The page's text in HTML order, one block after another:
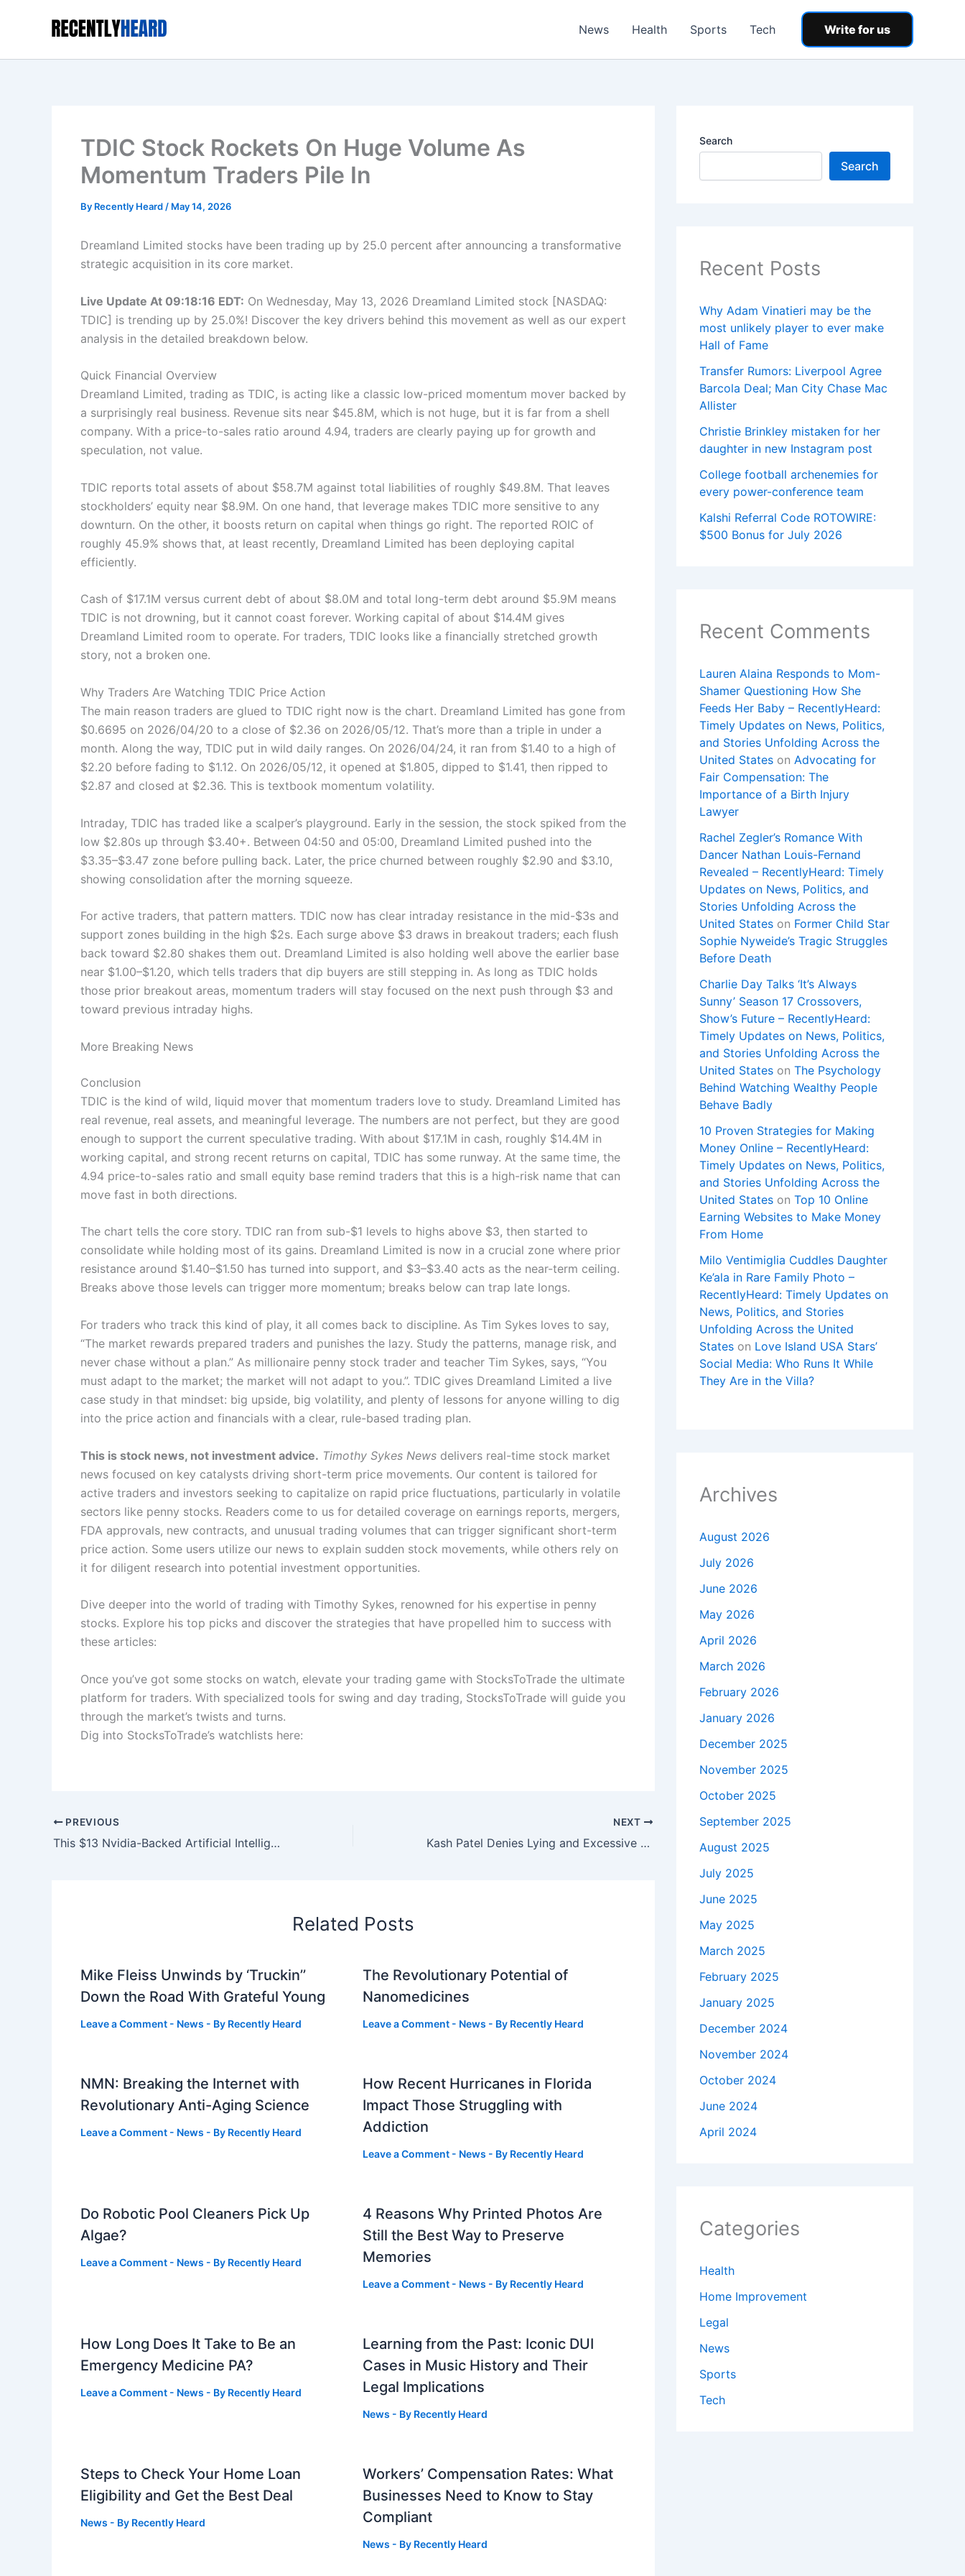
News Health Sports Tech Write for us
TDIC Stock Rockets On Huge Volume As
Momentum Traders Pile In
By Recently Heard / May 14, 2026
Dreamland Limited stocks have been trading up by 25.0 percent after announcing a transformative
strategic acquisition in its core market.
Live Update At 09:18:16 EDT: On Wednesday, May 13, 2026 Dreamland Limited stock [NASDAQ:
TDIC] is trending up by 25.0%! Discover the key drivers behind this movement as well as our expert
analysis in the detailed breakdown below.
Quick Financial Overview
Dreamland Limited, trading as TDIC, is acting like a classic low-priced momentum mover backed by
a surprisingly real business. Revenue sits near $45.8M, which is not huge, but it is far from a shell
company. With a price-to-sales ratio around 4.94, traders are clearly paying up for growth and
speculation, not value.
TDIC reports total assets of about $58.7M against total liabilities of roughly $49.8M. That leaves
stockholders’ equity near $8.9M. On one hand, that leverage makes TDIC more sensitive to any
downturn. On the other, it boosts return on capital when things go right. The reported ROIC of
roughly 45.9% shows that, at least recently, Dreamland Limited has been deploying capital
efficiently.
Cash of $17.1M versus current debt of about $8.0M and total long-term debt around $5.9M means
TDIC is not drowning, but it cannot coast forever. Working capital of about $14.4M gives
Dreamland Limited room to operate. For traders, TDIC looks like a financially stretched growth
story, not a broken one.
Why Traders Are Watching TDIC Price Action
The main reason traders are glued to TDIC right now is the chart. Dreamland Limited has gone from
$0.6695 on 2026/04/20 to a close of $2.36 on 2026/05/12. That’s more than a triple in under a
month. Along the way, TDIC put in wild daily ranges. On 2026/04/24, it ran from $1.40 to a high of
$2.20 before fading to $1.12. On 2026/05/12, it opened at $1.805, dipped to $1.41, then ripped to
$2.87 and closed at $2.36. This is textbook momentum volatility.
Intraday, TDIC has traded like a scalper’s playground. Early in the session, the stock spiked from the
low $2.80s up through $3.40+. Between 04:50 and 05:00, Dreamland Limited pushed into the
$3.35–$3.47 zone before pulling back. Later, the price churned between roughly $2.90 and $3.10,
showing consolidation after the morning squeeze.
For active traders, that pattern matters. TDIC now has clear intraday resistance in the mid-$3s and
support zones building in the high $2s. Each surge above $3 draws in breakout traders; each flush
back toward $2.80 shakes them out. Dreamland Limited is also holding well above the earlier base
near $1.00–$1.20, which tells traders that dip buyers are still stepping in. As long as TDIC holds
those prior breakout areas, momentum traders will stay focused on the next push through $3 and
toward previous intraday highs.
More Breaking News
Conclusion
TDIC is the kind of wild, liquid mover that momentum traders love to study. Dreamland Limited has
real revenue, real assets, and meaningful leverage. The numbers are not perfect, but they are good
enough to support the current speculative trading. With about $17.1M in cash, roughly $14.4M in
working capital, and strong recent returns on capital, TDIC has some runway. At the same time, the
4.94 price-to-sales ratio and small equity base remind traders that this is a high-risk name that can
move fast in both directions.
The chart tells the core story. TDIC ran from sub-$1 levels to highs above $3, then started to
consolidate while holding most of its gains. Dreamland Limited is now in a crucial zone where prior
resistance around $1.40–$1.50 has turned into support, and $3–$3.40 acts as the near-term ceiling.
Breaks above those levels can trigger more momentum; breaks below can trap late longs.
For traders who track this kind of play, it all comes back to discipline. As Tim Sykes loves to say,
“The market rewards prepared traders and punishes the lazy. Study the patterns, manage risk, and
never chase without a plan.” As millionaire penny stock trader and teacher Tim Sykes, says, “You
must adapt to the market; the market will not adapt to you.”. TDIC gives Dreamland Limited a live
case study in that mindset: big upside, big volatility, and plenty of lessons for anyone willing to dig
into the price action and financials with a clear, rule-based trading plan.
This is stock news, not investment advice. Timothy Sykes News delivers real-time stock market
news focused on key catalysts driving short-term price movements. Our content is tailored for
active traders and investors seeking to capitalize on rapid price fluctuations, particularly in volatile
sectors like penny stocks. Readers come to us for detailed coverage on earnings reports, mergers,
FDA approvals, new contracts, and unusual trading volumes that can trigger significant short-term
price action. Some users utilize our news to explain sudden stock movements, while others rely on
it for diligent research into potential investment opportunities.
Dive deeper into the world of trading with Timothy Sykes, renowned for his expertise in penny
stocks. Explore his top picks and discover the strategies that have propelled him to success with
these articles:
Once you’ve got some stocks on watch, elevate your trading game with StocksToTrade the ultimate
platform for traders. With specialized tools for swing and day trading, StocksToTrade will guide you
through the market’s twists and turns.
Dig into StocksToTrade’s watchlists here:
PREVIOUS
This $13 Nvidia-Backed Artificial Intelligence (AI) Stock Just Partnered with Anduril. Here’s What Investors Need to Know.
NEXT
Kash Patel Denies Lying and Excessive Drinking in Heated Exchanges With Democrats
Related Posts
Mike Fleiss Unwinds by ‘Truckin’’
Down the Road With Grateful Young
Leave a Comment - News - By Recently Heard
The Revolutionary Potential of
Nanomedicines
Leave a Comment - News - By Recently Heard
NMN: Breaking the Internet with
Revolutionary Anti-Aging Science
Leave a Comment - News - By Recently Heard
How Recent Hurricanes in Florida
Impact Those Struggling with
Addiction
Leave a Comment - News - By Recently Heard
Do Robotic Pool Cleaners Pick Up
Algae?
Leave a Comment - News - By Recently Heard
4 Reasons Why Printed Photos Are
Still the Best Way to Preserve
Memories
Leave a Comment - News - By Recently Heard
How Long Does It Take to Be an
Emergency Medicine PA?
Leave a Comment - News - By Recently Heard
Learning from the Past: Iconic DUI
Cases in Music History and Their
Legal Implications
News - By Recently Heard
Steps to Check Your Home Loan
Eligibility and Get the Best Deal
News - By Recently Heard
Workers’ Compensation Rates: What
Businesses Need to Know to Stay
Compliant
News - By Recently Heard
Search
Search
Recent Posts
Why Adam Vinatieri may be the
most unlikely player to ever make
Hall of Fame
Transfer Rumors: Liverpool Agree
Barcola Deal; Man City Chase Mac
Allister
Christie Brinkley mistaken for her
daughter in new Instagram post
College football archenemies for
every power-conference team
Kalshi Referral Code ROTOWIRE:
$500 Bonus for July 2026
Recent Comments
Lauren Alaina Responds to Mom-
Shamer Questioning How She
Feeds Her Baby – RecentlyHeard:
Timely Updates on News, Politics,
and Stories Unfolding Across the
United States on Advocating for
Fair Compensation: The
Importance of a Birth Injury
Lawyer
Rachel Zegler’s Romance With
Dancer Nathan Louis-Fernand
Revealed – RecentlyHeard: Timely
Updates on News, Politics, and
Stories Unfolding Across the
United States on Former Child Star
Sophie Nyweide’s Tragic Struggles
Before Death
Charlie Day Talks ‘It’s Always
Sunny’ Season 17 Crossovers,
Show’s Future – RecentlyHeard:
Timely Updates on News, Politics,
and Stories Unfolding Across the
United States on The Psychology
Behind Watching Wealthy People
Behave Badly
10 Proven Strategies for Making
Money Online – RecentlyHeard:
Timely Updates on News, Politics,
and Stories Unfolding Across the
United States on Top 10 Online
Earning Websites to Make Money
From Home
Milo Ventimiglia Cuddles Daughter
Ke’ala in Rare Family Photo –
RecentlyHeard: Timely Updates on
News, Politics, and Stories
Unfolding Across the United
States on Love Island USA Stars’
Social Media: Who Runs It While
They Are in the Villa?
Archives
August 2026
July 2026
June 2026
May 2026
April 2026
March 2026
February 2026
January 2026
December 2025
November 2025
October 2025
September 2025
August 2025
July 2025
June 2025
May 2025
March 2025
February 2025
January 2025
December 2024
November 2024
October 2024
June 2024
April 2024
Categories
Health
Home Improvement
Legal
News
Sports
Tech